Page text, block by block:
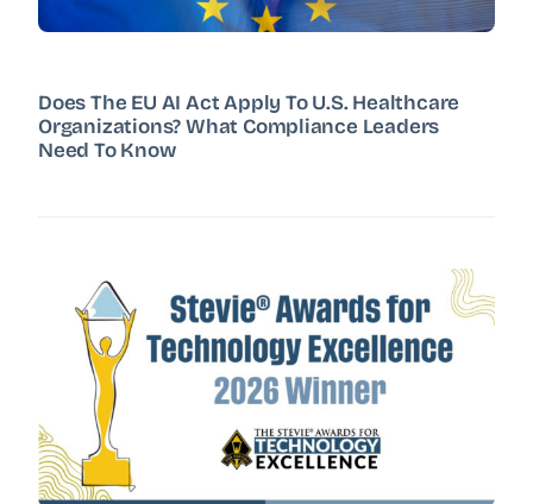
Does The EU AI Act Apply To U.S. Healthcare
Organizations? What Compliance Leaders
Need To Know